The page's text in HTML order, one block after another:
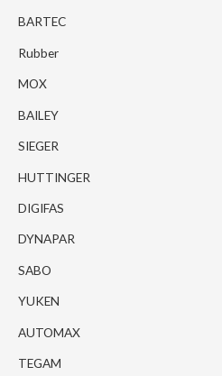
BARTEC
Rubber
MOX
BAILEY
SIEGER
HUTTINGER
DIGIFAS
DYNAPAR
SABO
YUKEN
AUTOMAX
TEGAM